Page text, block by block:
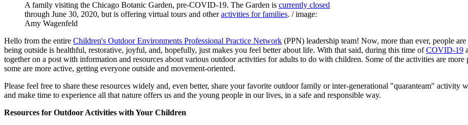
A family visiting the Chicago Botanic Garden, pre-COVID-19. The Garden is currently closed
through June 30, 2020, but is offering virtual tours and otheractivities for families. / image:
Amy Wagenfeld
Hello from the entire Children's Outdoor Environments Professional Practice Network (PPN) leadership team! Now, more than ever, people
being outside is healthful, restorative, joyful, and, hopefully, just makes you feel better about life. With that said, during this time ofCOVID-19
together on a post with information and resources about various outdoor activities for adults to do with children. Some of the activities are
some are more active, getting everyone outside and movement-oriented.
Please feel free to share these resources widely and, even better, share your favorite outdoor family or inter-generational "quaranteam" activity
and make time to experience all that nature offers us and the young people in our lives, in a safe and responsible way.
Resources for Outdoor Activities with Your Children